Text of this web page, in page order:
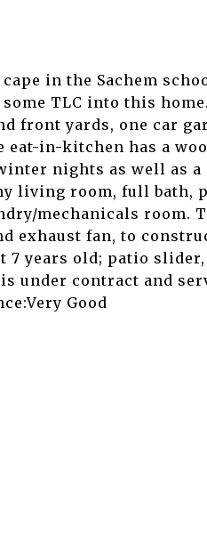
cape in the Sachem
TLC into this
front yards, one car
eat-in-kitchen has a
nights as well as
living room, full bath,
mechanicals room.
exhaust fan, to
years old; patio
under contract and
Good